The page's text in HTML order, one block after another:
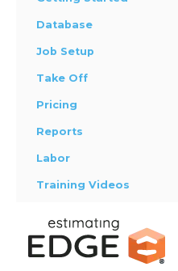
Database
Job Setup
Take Off
Pricing
Reports
Labor
Training Videos